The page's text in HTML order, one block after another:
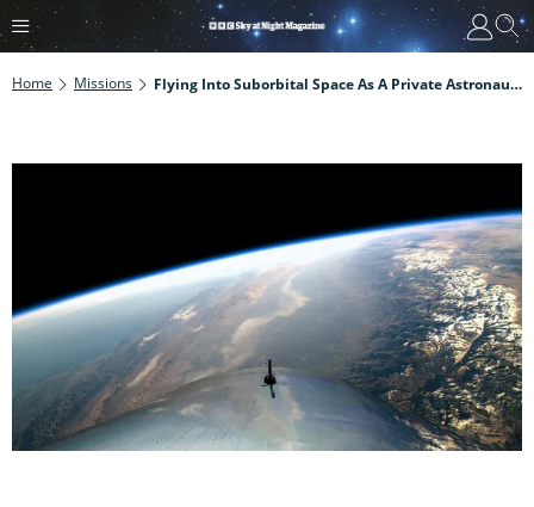
Home Missions Flying Into Suborbital Space As A Private Astronaut: Interview With Virgin Galactic Pilot David Mackay